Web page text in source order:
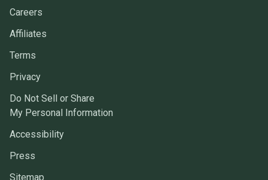
Careers
Affiliates
Terms
Privacy
Do Not Sell or Share
My Personal Information
Accessibility
Press
Sitemap